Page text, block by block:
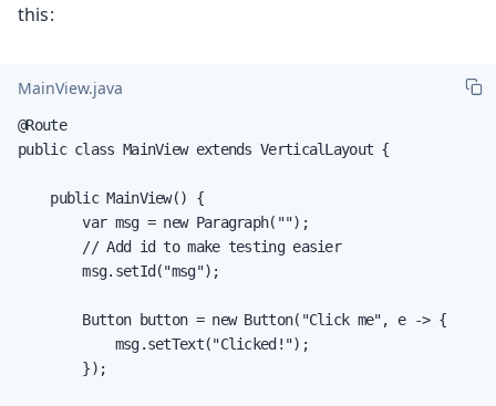
this:
MainView.java
@Route
public class MainView extends VerticalLayout {
    public MainView() {
        var msg = new Paragraph("");
        // Add id to make testing easier
        msg.setId("msg");
        Button button = new Button("Click me", e -> {
            msg.setText("Clicked!");
        });